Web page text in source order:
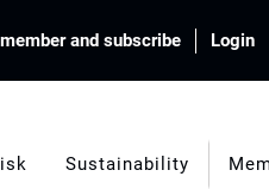
and subscribe Login
Sustainability